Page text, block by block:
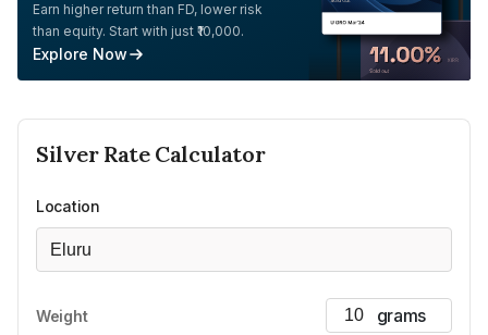
Earn higher return than FD, lower risk
than equity. Start with just ₹10,000.
Explore Now
SilverRate Calculator
Location
Eluru
Weight